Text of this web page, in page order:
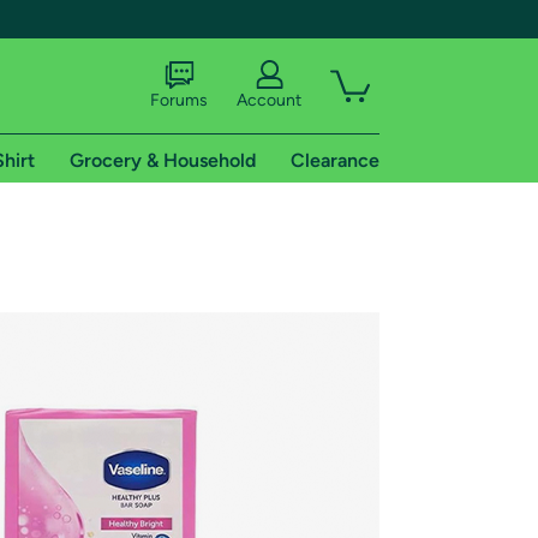
shipping addresses.
of Amazon Prime
Forums Account
Grocery & Household Clearance